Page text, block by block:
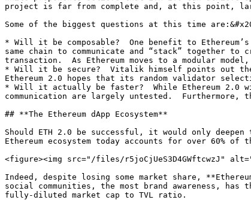
project is far from complete and, at this point,
Some of the biggest questions at this time
* Will it be composable?  One benefit to
same chain to communicate and “stack” together
transaction.  As Ethereum moves to a modular
* Will it be secure?  Vitalik himself points out
Ethereum 2.0 hopes that its random validator
* Will it actually be faster?  While Ethereum 2.0
communication are largely untested.
## **The Ethereum dApp Ecosystem**
Should ETH 2.0 be successful, it would only
Ethereum ecosystem today accounts for over 60%
<figure><img src="/files/r5joCjUeS3D4GWftcwzJ"
Indeed, despite losing some market share,
social communities, the most brand awareness,
fully-diluted market cap to TVL ratio.